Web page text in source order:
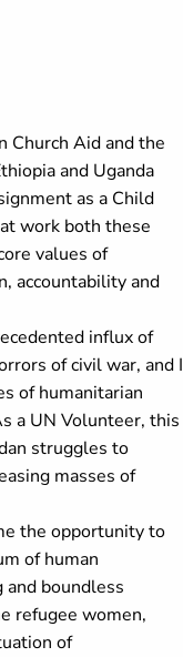
Church Aid and the
and Uganda
as a Child
work both these
values of
accountability and
influx of
of civil war, and I
of humanitarian
a UN Volunteer, this
struggles to
masses of
the opportunity to
of human
boundless
refugee women,
of